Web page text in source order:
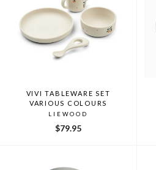
VIVI TABLEWARE SET
VARIOUS COLOURS
LIEWOOD
$79.95